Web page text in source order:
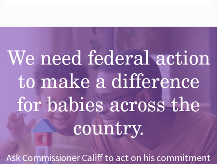
We need federal action
to make a difference
for babies across the
country.
Ask Commissioner Califf to act on his commitment